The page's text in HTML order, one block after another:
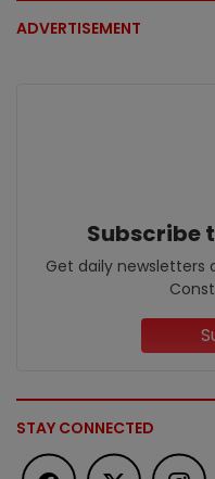
ADVERTISEMENT
Subscribe
Get daily
STAY CONNECTED